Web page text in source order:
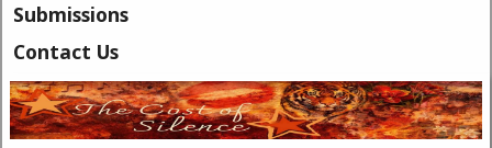
Submissions
Contact Us